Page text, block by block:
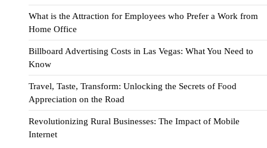
What is the Attraction for Employees who Prefer a Work from
Home Office
Billboard Advertising Costs in Las Vegas: What You Need to
Know
Travel, Taste, Transform: Unlocking the Secrets of Food
Appreciation on the Road
Revolutionizing Rural Businesses: The Impact of Mobile
Internet